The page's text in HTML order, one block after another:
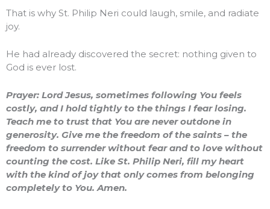
That is why St. Philip Neri could laugh, smile, and radiate
joy.
He had already discovered the secret: nothing given to
God is ever lost.
Prayer: Lord Jesus, sometimes following You feels
costly, and I hold tightly to the things I fear losing.
Teach me to trust that You are never outdone in
generosity. Give me the freedom of the saints – the
freedom to surrender without fear and to love without
counting the cost. Like St. Philip Neri, fill my heart
with the kind of joy that only comes from belonging
completely to You. Amen.